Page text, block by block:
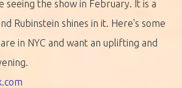
seeing the show in February. It is a
Rubinstein shines in it. Here's some
in NYC and want an uplifting and